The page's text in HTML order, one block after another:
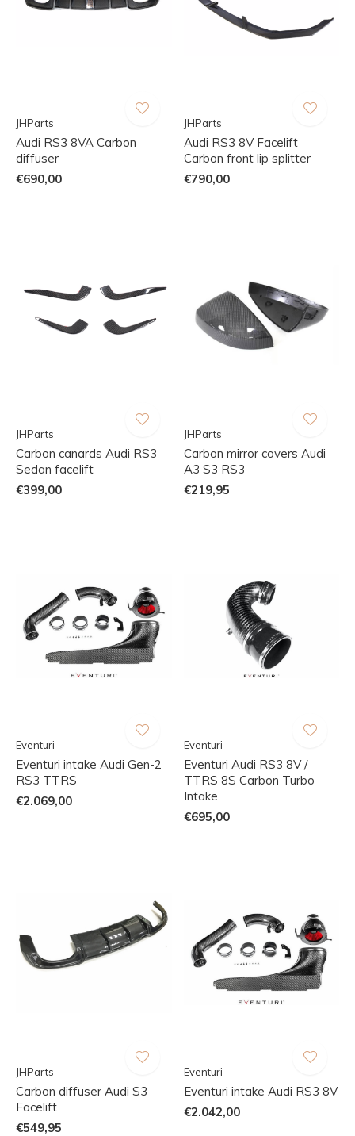
JHParts
Audi RS3 8VA Carbon
diffuser
€690,00
JHParts
Audi RS3 8V Facelift
Carbon front lip splitter
€790,00
JHParts
Carbon canards Audi RS3
Sedan facelift
€399,00
JHParts
Carbon mirror covers Audi
A3 S3 RS3
€219,95
Eventuri
Eventuri intake Audi Gen-2
RS3 TTRS
€2.069,00
Eventuri
Eventuri Audi RS3 8V /
TTRS 8S Carbon Turbo
Intake
€695,00
JHParts
Carbon diffuser Audi S3
Facelift
€549,95
Eventuri
Eventuri intake Audi RS3 8V
€2.042,00